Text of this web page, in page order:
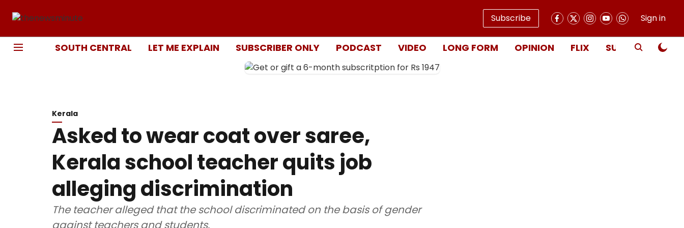
Subscribe Sign in
SOUTH CENTRAL LET ME EXPLAIN SUBSCRIBER ONLY PODCAST VIDEO LONG FORM OPINION FLIX SUBSCRIBE
Kerala
Asked to wear coat over saree,
Kerala school teacher quits job
alleging discrimination
The teacher alleged that the school discriminated on the basis of gender
against teachers and students.